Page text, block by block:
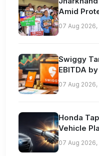
Amid
07 Aug 2026,
Swiggy
EBITDA
07 Aug 2026,
Honda
Vehicle
07 Aug